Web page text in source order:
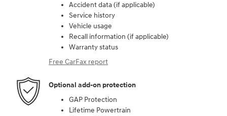
Accident data (if applicable)
Service history
Vehicle usage
Recall information (if applicable)
Warranty status
Free CarFax report
Optional add-on protection
GAP Protection
Lifetime Powertrain